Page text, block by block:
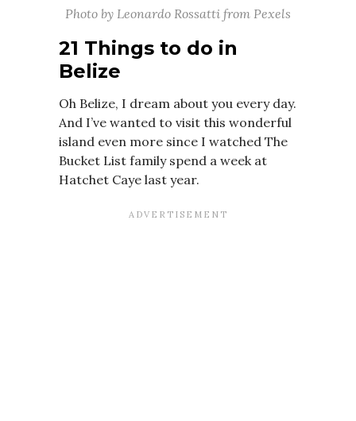
Photo by Leonardo Rossatti from Pexels
21 Things to do in
Belize
Oh Belize, I dream about you every day.
And I’ve wanted to visit this wonderful
island even more since I watched The
Bucket List family spend a week at
Hatchet Caye last year.